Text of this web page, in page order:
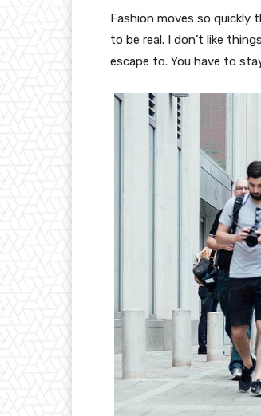
Fashion moves so quickly
to be real. I don’t like
escape to. You have to